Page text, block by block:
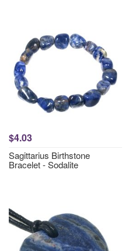
$4.03
Sagittarius Birthstone
Bracelet - Sodalite